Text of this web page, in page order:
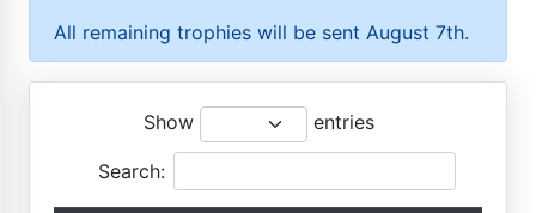
All remaining trophies will be sent August 7th.
Show entries
Search: